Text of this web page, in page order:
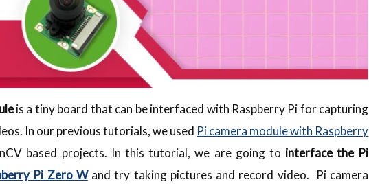
is a tiny board that can be interfaced with Raspberry Pi for capturing
In our previous tutorials, we used Pi camera module with Raspberry
based projects. In this tutorial, we are going to interface the Pi
Pi Zero Wand try taking pictures and record video. Pi camera